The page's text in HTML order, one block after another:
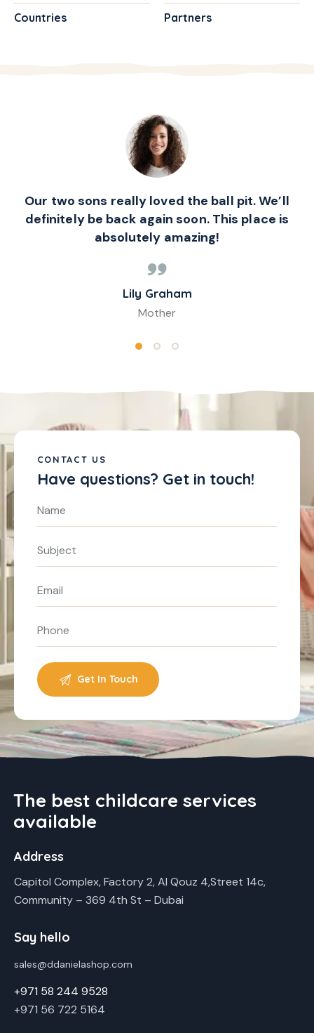
Countries Partners
Our two sons really loved the ball pit. We’ll
definitely be back again soon. This place is
absolutely amazing!
Lily Graham
Mother
CONTACT US
Have questions? Get in touch!
The best childcare services
available
Address
Capitol Complex, Factory 2, Al Qouz 4,Street 14c,
Community – 369 4th St – Dubai
Say hello
sales@ddanielashop.com
+971 58 244 9528
+971 56 722 5164